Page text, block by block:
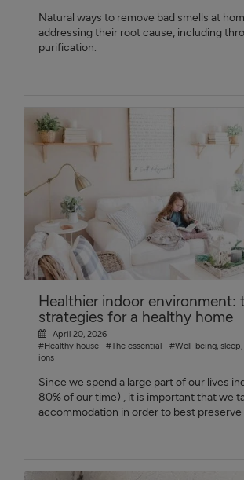
Natural ways to remove bad smells at
addressing their root cause, including
purification.
Healthier indoor environment:
strategies for a healthy home
April 20, 2026
#Healthy house
#The essential
#Well-being,
ions
Since we spend a large part of our lives
80% of our time) , it is important that we
accommodation in order to best preserve